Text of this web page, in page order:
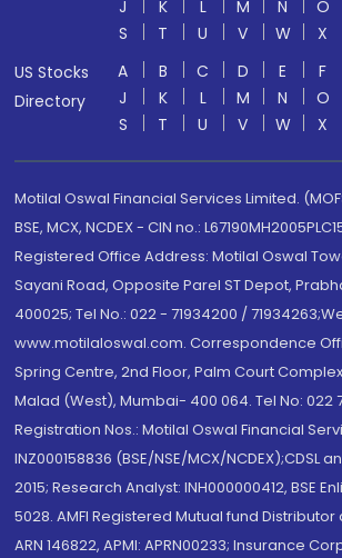
J K L M N O
S
T U V W X
US Stocks
Directory
A B C D E F
J
K L M N O
S
T U V W X
Motilal Oswal Financial Services Limited.
BSE, MCX, NCDEX - CIN no.:
Registered Office Address: Motilal Oswal
Sayani Road, Opposite Parel ST Depot,
400025; Tel No.: 022 - 71934200 /
www.motilaloswal.com. Correspondence
Spring Centre, 2nd Floor, Palm Court
Malad (West), Mumbai- 400 064. Tel No: 022
Registration Nos.: Motilal Oswal Financial
INZ000158836 (BSE/NSE/MCX/NCDEX);CDSL
2015; Research Analyst: INH000000412, BSE
5028. AMFI Registered Mutual fund Distributor
ARN 146822, APMI: APRN00233; Insurance